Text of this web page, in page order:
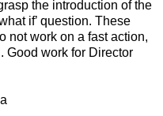
the introduction of the
if’ question. These
not work on a fast action,
Good work for Director